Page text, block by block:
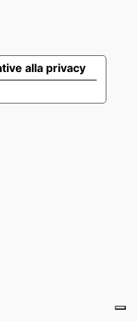
alla privacy